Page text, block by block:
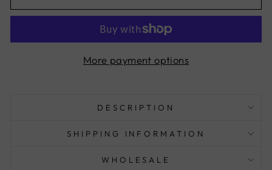
More payment options
DESCRIPTION
SHIPPING INFORMATION
WHOLESALE